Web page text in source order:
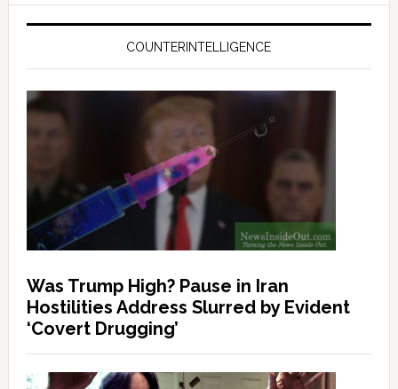
COUNTERINTELLIGENCE
Was Trump High? Pause in Iran
Hostilities Address Slurred by Evident
‘Covert Drugging’